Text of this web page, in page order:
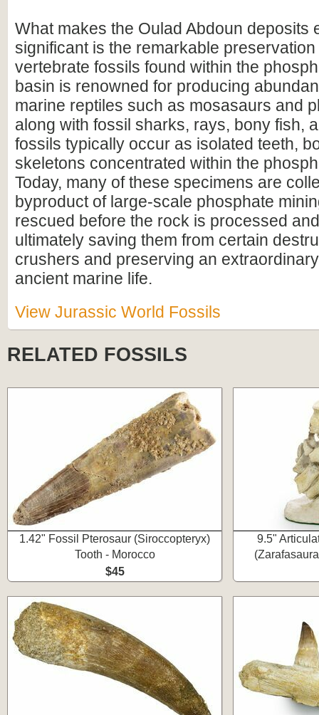
What makes the Oulad Abdoun deposits
significant is the remarkable
vertebrate fossils found within the
basin is renowned for producing
marine reptiles such as mosasaurs and
along with fossil sharks, rays, bony fish,
fossils typically occur as isolated teeth,
skeletons concentrated within the
Today, many of these specimens are
byproduct of large-scale phosphate
rescued before the rock is processed
ultimately saving them from certain
crushers and preserving an
ancient marine life.
View Jurassic World Fossils
RELATED FOSSILS
1.42" Fossil Pterosaur (Siroccopteryx)
Tooth - Morocco
$45
9.5"